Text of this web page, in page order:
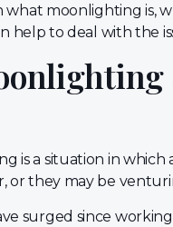
what moonlighting is,
help to deal with the
is a situation in
or they may be
surged since